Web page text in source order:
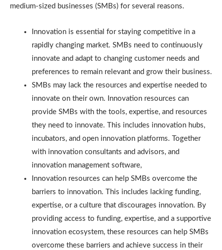
medium-sized businesses (SMBs) for several reasons.
Innovation is essential for staying competitive in a
rapidly changing market. SMBs need to continuously
innovate and adapt to changing customer needs and
preferences to remain relevant and grow their business.
SMBs may lack the resources and expertise needed to
innovate on their own. Innovation resources can
provide SMBs with the tools, expertise, and resources
they need to innovate. This includes innovation hubs,
incubators, and open innovation platforms. Together
with innovation consultants and advisors, and
innovation management software,
Innovation resources can help SMBs overcome the
barriers to innovation. This includes lacking funding,
expertise, or a culture that discourages innovation. By
providing access to funding, expertise, and a supportive
innovation ecosystem, these resources can help SMBs
overcome these barriers and achieve success in their